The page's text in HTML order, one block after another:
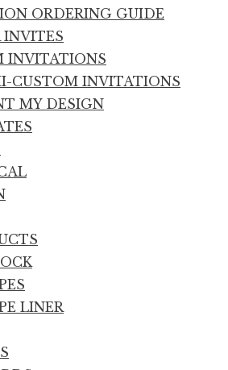
ORDERING GUIDE
INVITES
INVITATIONS
CUSTOM INVITATIONS
MY DESIGN
LINER